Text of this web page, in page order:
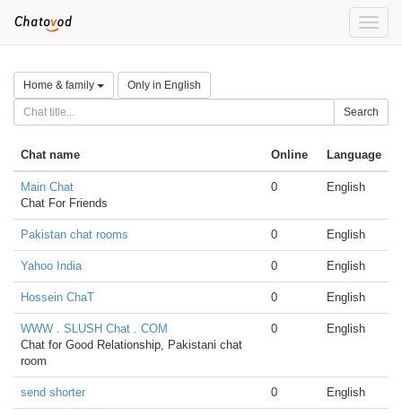
Toggle
Home & family Only in English
Search
Chat name Online Language
Main Chat
Chat For Friends
0 English
Pakistan chat rooms 0 English
Yahoo India 0 English
Hossein ChaT 0 English
WWW . SLUSH Chat . COM
Chat for Good Relationship, Pakistani chat
room
0 English
send shorter 0 English